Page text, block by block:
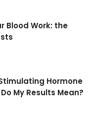
Blood Work: the
Hormone
My Results Mean?